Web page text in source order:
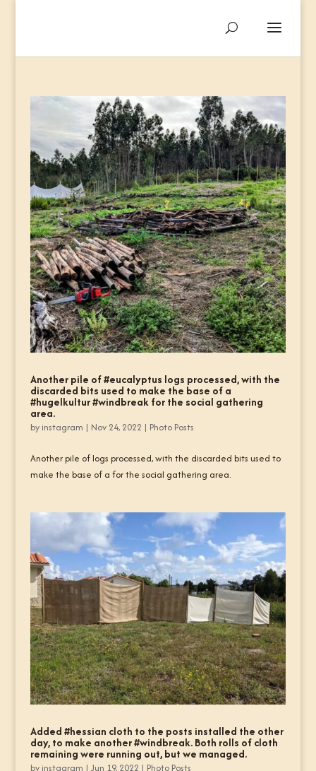
Another pile of #eucalyptus logs processed, with the
discarded bits used to make the base of a
#hugelkultur #windbreak for the social gathering
area.
by instagram | Nov 24, 2022 | Photo Posts
Another pile of logs processed, with the discarded bits used to
make the base of a for the social gathering area.
Added #hessian cloth to the posts installed the other
day, to make another #windbreak. Both rolls of cloth
remaining were running out, but we managed.
by instagram | Jun 19, 2022 | Photo Posts